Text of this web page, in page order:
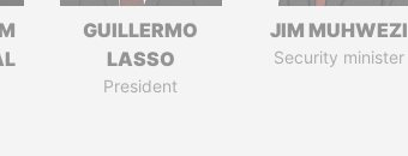
GUILLERMO
LASSO
President
JIM MUHWEZI
Security minister